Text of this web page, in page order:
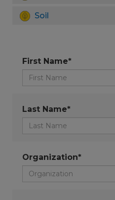
Soil
First Name*
Last Name*
Organization*